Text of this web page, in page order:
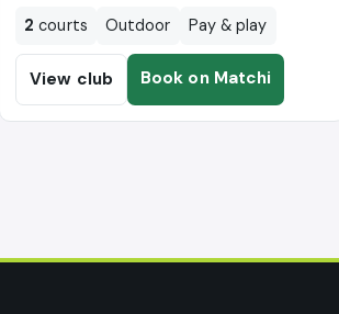
2 courts Outdoor Pay & play
View club Book on Matchi